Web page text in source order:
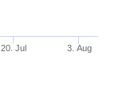
20. Jul 3. Aug